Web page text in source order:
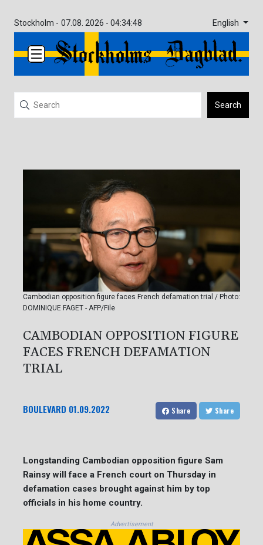
Stockholm - 07.08. 2026 - 04:34:48 English
Search
Cambodian opposition figure faces French defamation trial / Photo:
DOMINIQUE FAGET - AFP/File
CAMBODIAN OPPOSITION FIGURE
FACES FRENCH DEFAMATION
TRIAL
BOULEVARD 01.09.2022 Share Share
Longstanding Cambodian opposition figure Sam
Rainsy will face a French court on Thursday in
defamation cases brought against him by top
officials in his home country.
Advertisement